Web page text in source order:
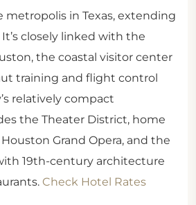
metropolis in Texas, extending
closely linked with the
the coastal visitor center
training and flight control
relatively compact
the Theater District, home
Grand Opera, and the
19th-century architecture
Check Hotel Rates